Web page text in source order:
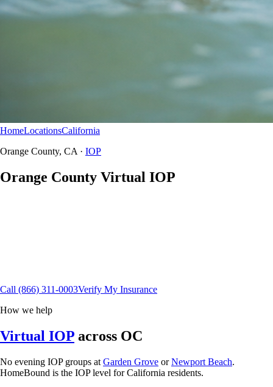
HomeLocationsCalifornia
Orange County, CA · IOP
Orange County Virtual IOP
Call (866) 311-0003Verify My Insurance
How we help
Virtual IOP across OC
No evening IOP groups at Garden Grove orNewport Beach.
HomeBound is the IOP level for California residents.